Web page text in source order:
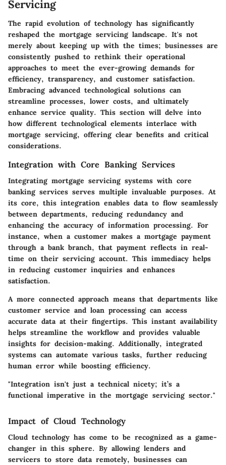
Servicing
The rapid evolution of technology has significantly
reshaped the mortgage servicing landscape. It's not
merely about keeping up with the times; businesses are
consistently pushed to rethink their operational
approaches to meet the ever-growing demands for
efficiency, transparency, and customer satisfaction.
Embracing advanced technological solutions can
streamline processes, lower costs, and ultimately
enhance service quality. This section will delve into
how different technological elements interlace with
mortgage servicing, offering clear benefits and critical
considerations.
Integration with Core Banking Services
Integrating mortgage servicing systems with core
banking services serves multiple invaluable purposes. At
its core, this integration enables data to flow seamlessly
between departments, reducing redundancy and
enhancing the accuracy of information processing. For
instance, when a customer makes a mortgage payment
through a bank branch, that payment reflects in real-
time on their servicing account. This immediacy helps
in reducing customer inquiries and enhances
satisfaction.
A more connected approach means that departments like
customer service and loan processing can access
accurate data at their fingertips. This instant availability
helps streamline the workflow and provides valuable
insights for decision-making. Additionally, integrated
systems can automate various tasks, further reducing
human error while boosting efficiency.
"Integration isn't just a technical nicety; it’s a
functional imperative in the mortgage servicing sector."
Impact of Cloud Technology
Cloud technology has come to be recognized as a game-
changer in this sphere. By allowing lenders and
servicers to store data remotely, businesses can